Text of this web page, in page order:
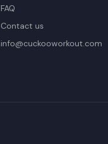
FAQ
Contact us
info@cuckooworkout.com